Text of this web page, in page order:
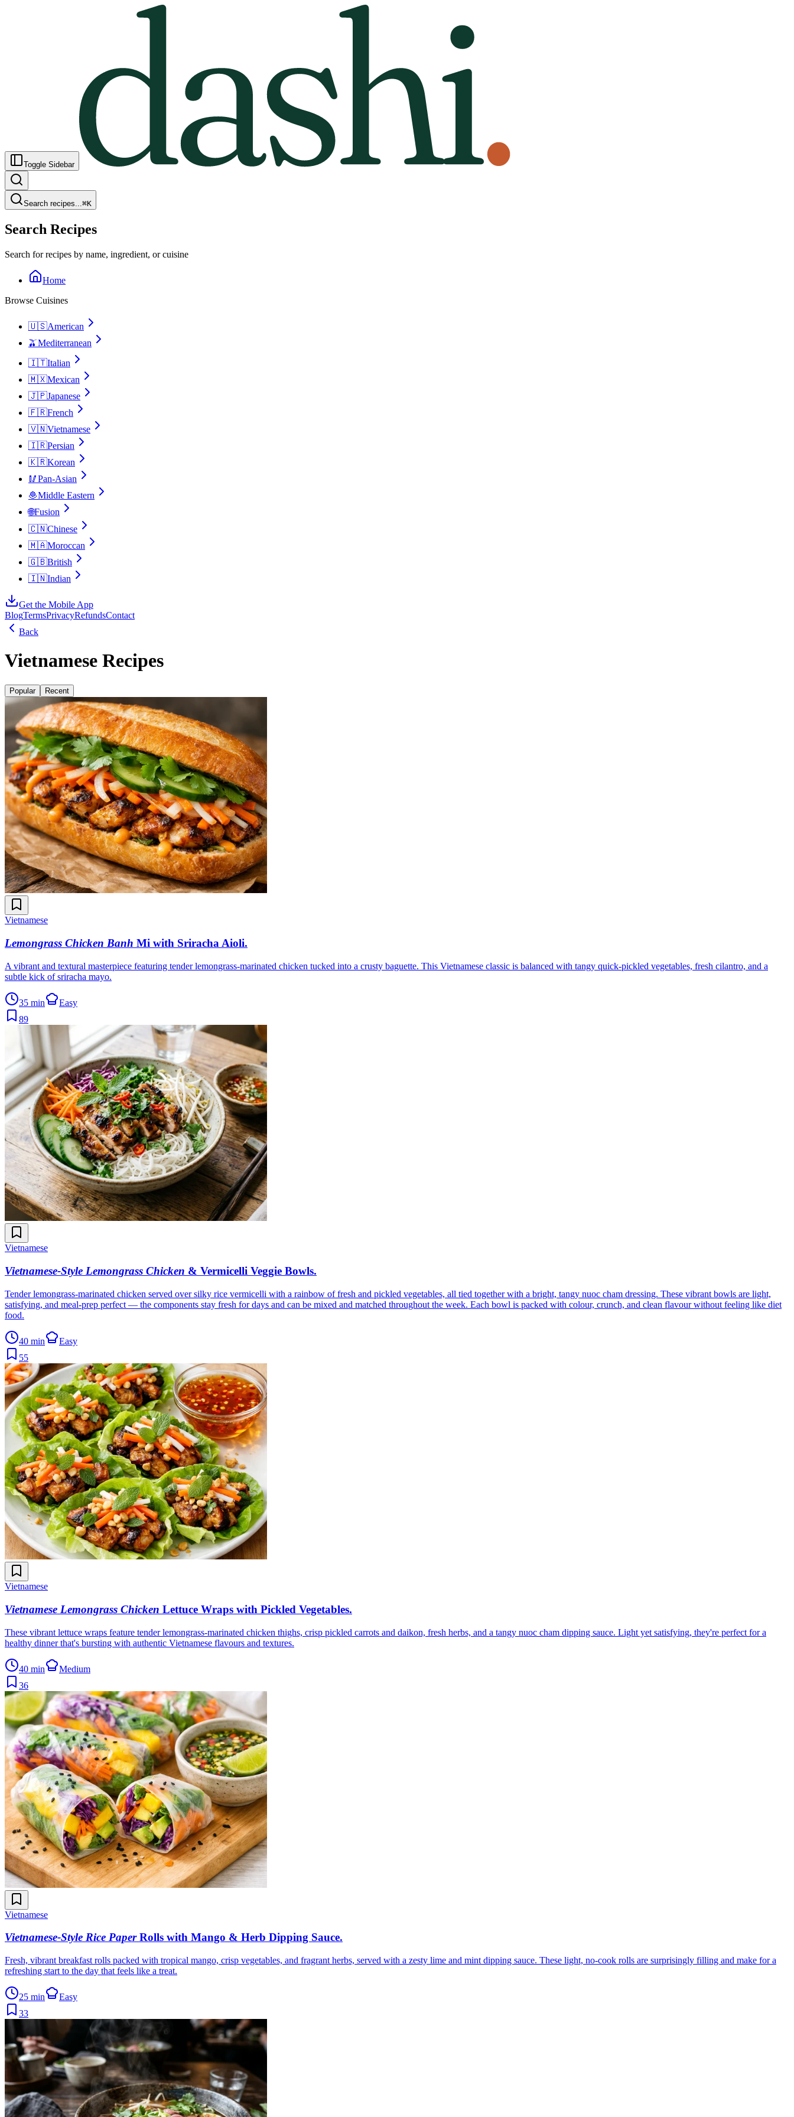
Toggle Sidebar
Search recipes...⌘K
Search Recipes
Search for recipes by name, ingredient, or cuisine
Home
Browse Cuisines
🇺🇸American
🫒Mediterranean
🇮🇹Italian
🇲🇽Mexican
🇯🇵Japanese
🇫🇷French
🇻🇳Vietnamese
🇮🇷Persian
🇰🇷Korean
🥢Pan-Asian
🧆Middle Eastern
🌐Fusion
🇨🇳Chinese
🇲🇦Moroccan
🇬🇧British
🇮🇳Indian
Get the Mobile App
BlogTermsPrivacyRefundsContact
Back
Vietnamese Recipes
Popular Recent
Vietnamese
Lemongrass Chicken Banh Mi with Sriracha Aioli.
A vibrant and textural masterpiece featuring tender lemongrass-marinated chicken tucked into a crusty baguette. This Vietnamese classic is balanced with tangy quick-pickled vegetables, fresh cilantro, and a
subtle kick of sriracha mayo.
35 min
Easy
89
Vietnamese
Vietnamese-Style Lemongrass Chicken & Vermicelli Veggie Bowls.
Tender lemongrass-marinated chicken served over silky rice vermicelli with a rainbow of fresh and pickled vegetables, all tied together with a bright, tangy nuoc cham dressing. These vibrant bowls are light,
satisfying, and meal-prep perfect — the components stay fresh for days and can be mixed and matched throughout the week. Each bowl is packed with colour, crunch, and clean flavour without feeling like diet
food.
40 min
Easy
55
Vietnamese
Vietnamese Lemongrass Chicken Lettuce Wraps with Pickled Vegetables.
These vibrant lettuce wraps feature tender lemongrass-marinated chicken thighs, crisp pickled carrots and daikon, fresh herbs, and a tangy nuoc cham dipping sauce. Light yet satisfying, they're perfect for a
healthy dinner that's bursting with authentic Vietnamese flavours and textures.
40 min
Medium
36
Vietnamese
Vietnamese-Style Rice Paper Rolls with Mango & Herb Dipping Sauce.
Fresh, vibrant breakfast rolls packed with tropical mango, crisp vegetables, and fragrant herbs, served with a zesty lime and mint dipping sauce. These light, no-cook rolls are surprisingly filling and make for a
refreshing start to the day that feels like a treat.
25 min
Easy
33